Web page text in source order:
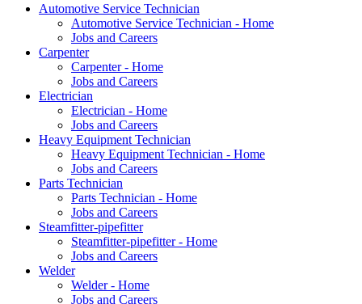
Automotive Service Technician
Automotive Service Technician - Home
Jobs and Careers
Carpenter
Carpenter - Home
Jobs and Careers
Electrician
Electrician - Home
Jobs and Careers
Heavy Equipment Technician
Heavy Equipment Technician - Home
Jobs and Careers
Parts Technician
Parts Technician - Home
Jobs and Careers
Steamfitter-pipefitter
Steamfitter-pipefitter - Home
Jobs and Careers
Welder
Welder - Home
Jobs and Careers